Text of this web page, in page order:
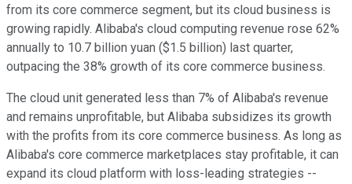
from its core commerce segment, but its cloud business is
growing rapidly. Alibaba's cloud computing revenue rose 62%
annually to 10.7 billion yuan ($1.5 billion) last quarter,
outpacing the 38% growth of its core commerce business.
The cloud unit generated less than 7% of Alibaba's revenue
and remains unprofitable, but Alibaba subsidizes its growth
with the profits from its core commerce business. As long as
Alibaba's core commerce marketplaces stay profitable, it can
expand its cloud platform with loss-leading strategies --